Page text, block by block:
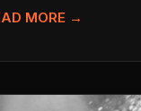
MORE →